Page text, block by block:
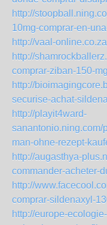
http://
10mg-comprar-en-
http://vaal-
http://
comprar-ziban-150-
http://
securise-achat-
http://playit4ward-
sanantonio.ning.com/
man-ohne-rezept-
http://augasthya-
commander-acheter-
http://
comprar-sildenaxyl-
http://europe-ecologie-